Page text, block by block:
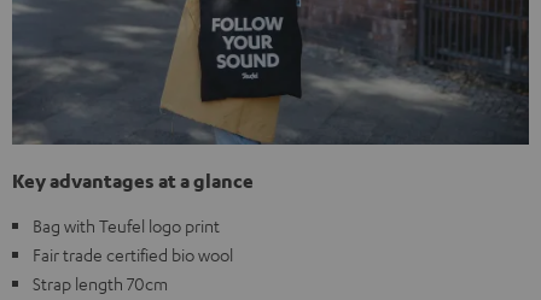
Key advantages at a glance
Bag with Teufel logo print
Fair trade certified bio wool
Strap length 70cm